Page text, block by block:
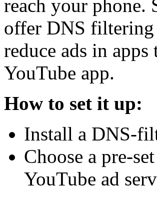
reach your phone.
offer DNS
reduce ads in
YouTube app.
How to set it up:
Install a DNS-
Choose a pre-
YouTube ad